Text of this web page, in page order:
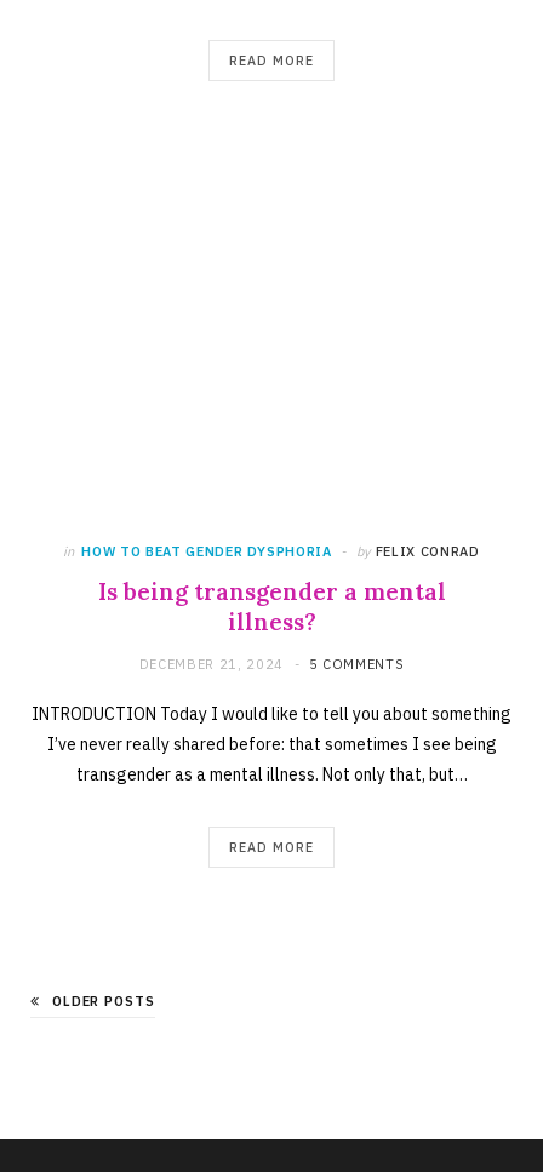
READ MORE
in HOW TO BEAT GENDER DYSPHORIA by FELIX CONRAD
Is being transgender a mental
illness?
DECEMBER 21, 2024 5 COMMENTS
INTRODUCTION Today I would like to tell you about something
I’ve never really shared before: that sometimes I see being
transgender as a mental illness. Not only that, but…
READ MORE
OLDER POSTS